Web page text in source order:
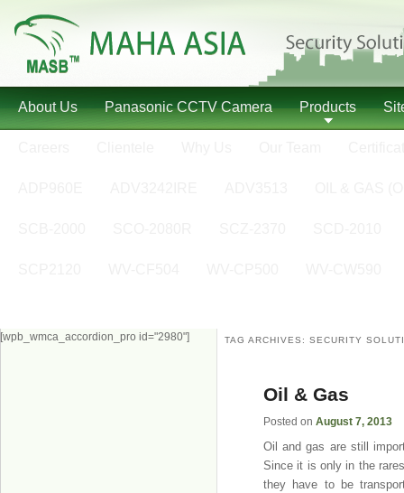
About Us Panasonic CCTV Camera Products
TAG ARCHIVES:SECURITY
Oil & Gas
Posted on August 7, 2013
Oil and gas are still
Since it is only in the
they have to be
[wpb_wmca_accordion_pro id="2980"]